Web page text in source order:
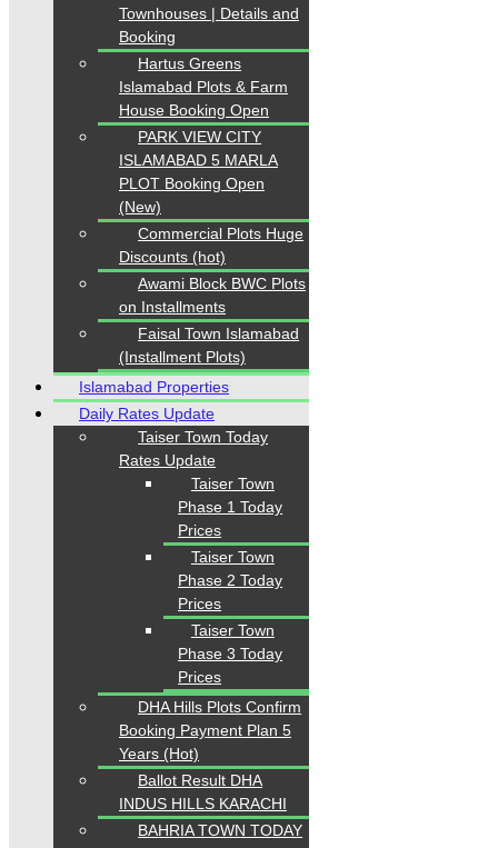
Townhouses | Details and
Booking
Hartus Greens
Islamabad Plots & Farm
House Booking Open
PARK VIEW CITY
ISLAMABAD 5 MARLA
PLOT Booking Open
(New)
Commercial Plots Huge
Discounts (hot)
Awami Block BWC Plots
on Installments
Faisal Town Islamabad
(Installment Plots)
Islamabad Properties
Daily Rates Update
Taiser Town Today
Rates Update
Taiser Town
Phase 1 Today
Prices
Taiser Town
Phase 2 Today
Prices
Taiser Town
Phase 3 Today
Prices
DHA Hills Plots Confirm
Booking Payment Plan 5
Years (Hot)
Ballot Result DHA
INDUS HILLS KARACHI
BAHRIA TOWN TODAY